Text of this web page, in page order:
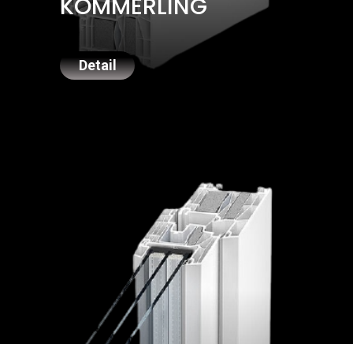
KÖMMERLING
Detail